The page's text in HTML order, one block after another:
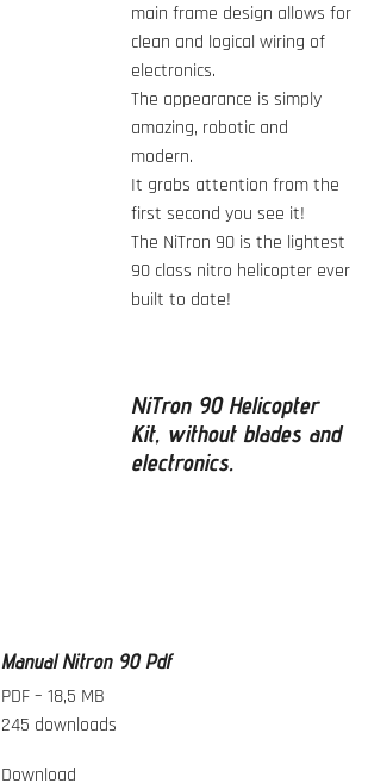
main frame design allows for
clean and logical wiring of
electronics.
The appearance is simply
amazing, robotic and
modern.
It grabs attention from the
first second you see it!
The NiTron 90 is the lightest
90 class nitro helicopter ever
built to date!
NiTron 90 Helicopter
Kit, without blades and
electronics.
Manual Nitron 90 Pdf
PDF – 18,5 MB
245 downloads
Download